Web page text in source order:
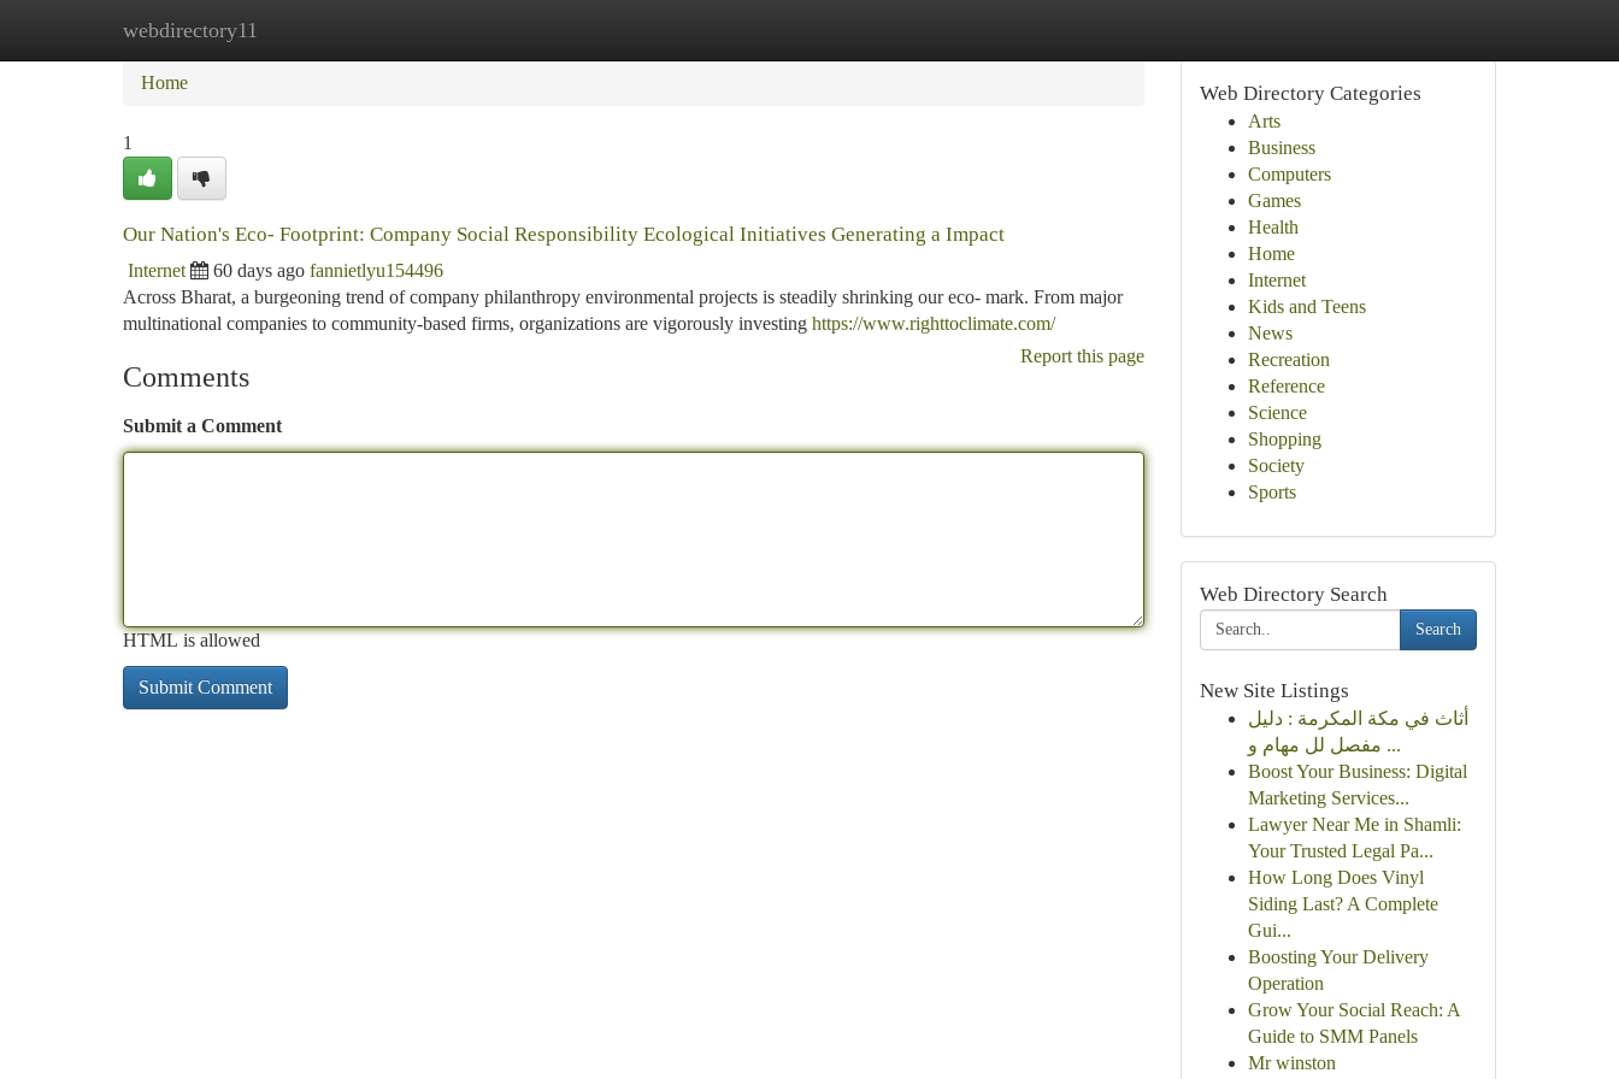
webdirectory11
Home New Site Listings
Home
1
Our Nation's Eco- Footprint: Company Social Responsibility Ecological Initiatives Generating a Impact
Internet 60 days ago fannietlyu154496
Across Bharat, a burgeoning trend of company philanthropy environmental projects is steadily shrinking our eco- mark. From major
multinational companies to community-based firms, organizations are vigorously investing https://www.righttoclimate.com/
Report this page
Comments
Submit a Comment
HTML is allowed
Web Directory Categories
Arts
Business
Computers
Games
Health
Home
Internet
Kids and Teens
News
Recreation
Reference
Science
Shopping
Society
Sports
Web Directory Search
Search
New Site Listings
أثاث في مكة المكرمة : دليل
مفصل لل مهام و ...
Boost Your Business: Digital
Marketing Services...
Lawyer Near Me in Shamli:
Your Trusted Legal Pa...
How Long Does Vinyl
Siding Last? A Complete
Gui...
Boosting Your Delivery
Operation
Grow Your Social Reach: A
Guide to SMM Panels
Mr winston